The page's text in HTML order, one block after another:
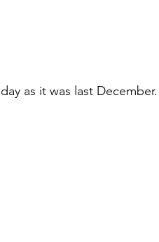
as it was last December.